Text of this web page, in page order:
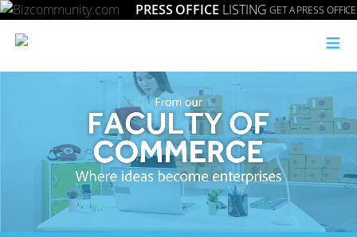
PRESS OFFICE LISTING GET A PRESS OFFICE
≡